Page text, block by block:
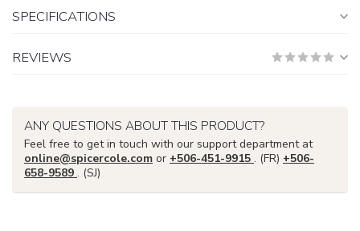
SPECIFICATIONS
REVIEWS
ANY QUESTIONS ABOUT THIS PRODUCT?
Feel free to get in touch with our support department at
online@spicercole.com or +506-451-9915 . (FR) +506-
658-9589 . (SJ)